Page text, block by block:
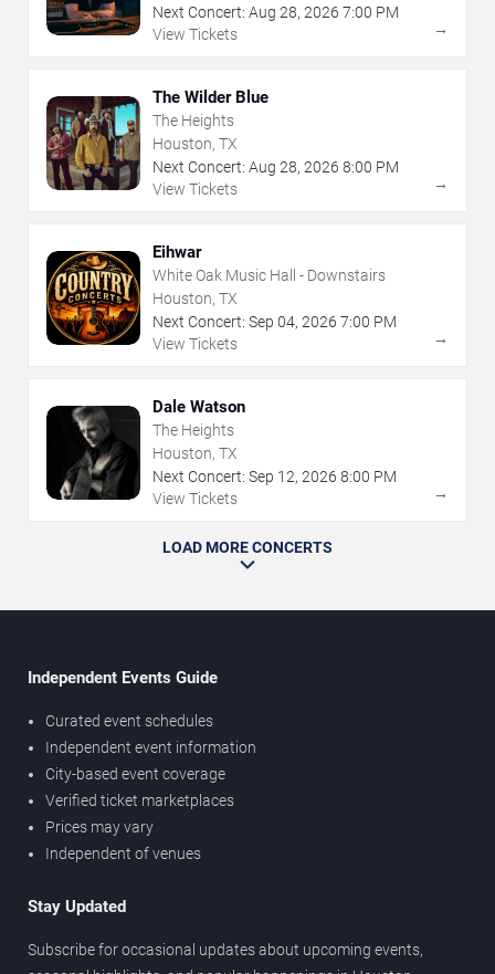
Next Concert: Aug 28, 2026 7:00 PM
View Tickets
→
The Wilder Blue
The Heights
Houston, TX
Next Concert: Aug 28, 2026 8:00 PM
View Tickets
→
Eihwar
White Oak Music Hall - Downstairs
Houston, TX
Next Concert: Sep 04, 2026 7:00 PM
View Tickets
→
Dale Watson
The Heights
Houston, TX
Next Concert: Sep 12, 2026 8:00 PM
View Tickets
→
LOAD MORE CONCERTS
Independent Events Guide
Curated event schedules
Independent event information
City-based event coverage
Verified ticket marketplaces
Prices may vary
Independent of venues
Stay Updated
Subscribe for occasional updates about upcoming events,